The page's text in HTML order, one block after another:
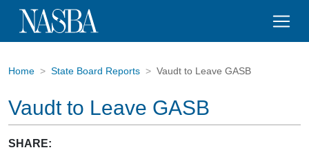
Home State Board Reports Vaudt to Leave GASB
Vaudt to Leave GASB
SHARE: